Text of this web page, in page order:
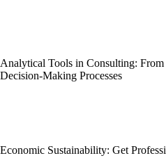
Analytical Tools in Consulting:
Decision-Making Processes
Economic Sustainability: Get